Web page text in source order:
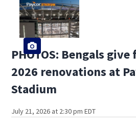
PHOTOS: Bengals
2026 renovations at
Stadium
July 21, 2026 at 2:30 pm EDT